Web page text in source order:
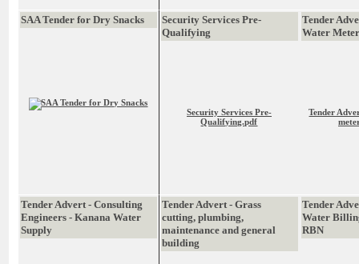
SAA Tender for Dry Snacks
Security Services Pre-
Qualifying
Security Services Pre-
Qualifying.pdf
Tender
Water
Tender
Tender Advert - Consulting
Engineers - Kanana Water
Supply
Tender Advert - Grass
cutting, plumbing,
maintenance and general
building
Tender
Water
RBN